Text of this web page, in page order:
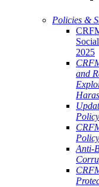
Policies &
2025
and
Anti-